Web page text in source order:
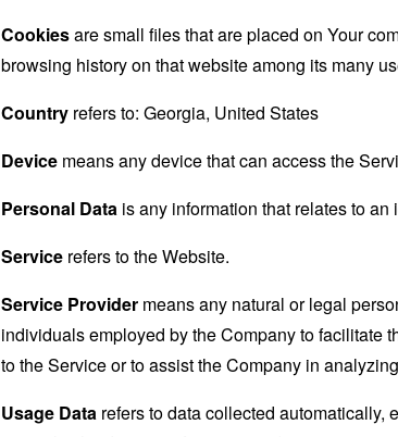
Cookiesare small files that are placed on Your
browsing history on that website among its many
Country refers to: Georgia, United States
Device means any device that can access the
Personal Data is any information that relates to
Service refers to the Website.
Service Provider means any natural or legal
individuals employed by the Company to facilitate
to the Service or to assist the Company in
Usage Data refers to data collected automatically,